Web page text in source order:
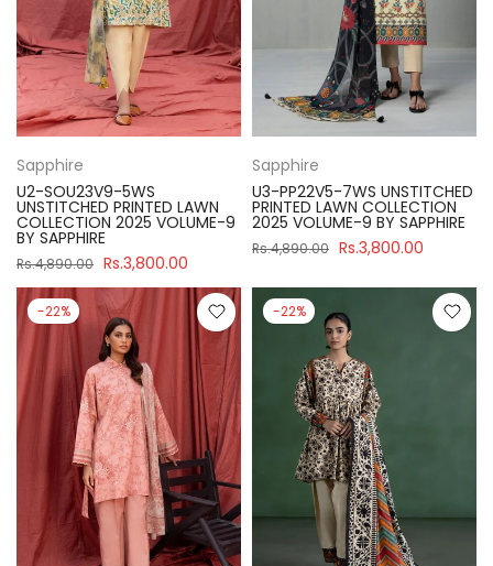
Sapphire
U2-SOU23V9-5WS
UNSTITCHED PRINTED LAWN
COLLECTION 2025 VOLUME-9
BY SAPPHIRE
Rs.4,890.00 Rs.3,800.00
Sapphire
U3-PP22V5-7WS UNSTITCHED
PRINTED LAWN COLLECTION
2025 VOLUME-9 BY SAPPHIRE
Rs.4,890.00 Rs.3,800.00
-22% -22%